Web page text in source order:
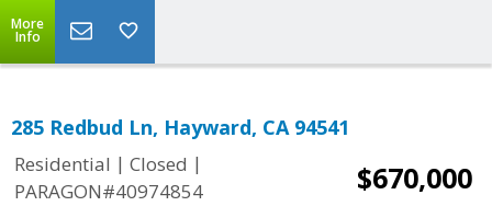
More
Info
285 Redbud Ln, Hayward, CA 94541
Residential | Closed |
PARAGON#40974854
$670,000